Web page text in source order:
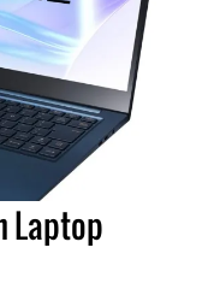
Laptop